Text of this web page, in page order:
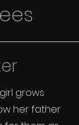
grows
her father